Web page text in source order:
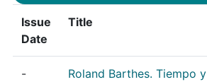
Issue
Date
Title
-
Roland Barthes. Tiempo y